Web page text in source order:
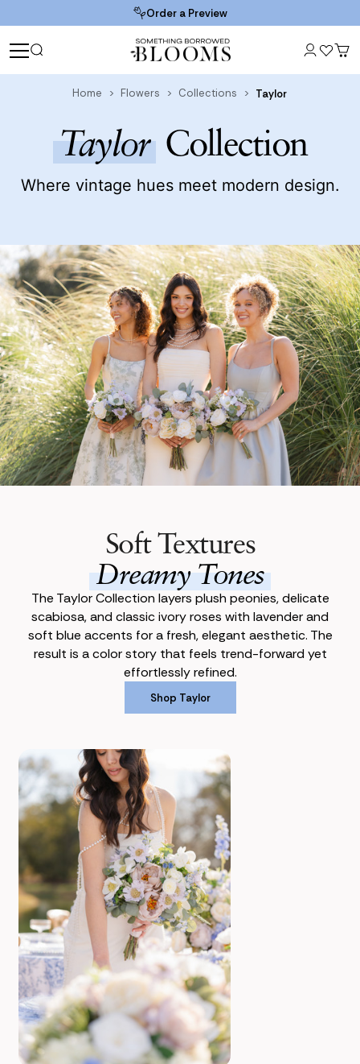
Order a Preview
Home Flowers Collections Taylor
Taylor Collection
Where vintage hues meet modern design.
Soft Textures
Dreamy Tones
The Taylor Collection layers plush peonies, delicate
scabiosa, and classic ivory roses with lavender and
soft blue accents for a fresh, elegant aesthetic. The
result is a color story that feels trend-forward yet
effortlessly refined.
Shop Taylor
Shop Taylor